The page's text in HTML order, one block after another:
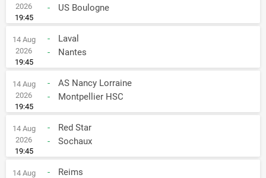
2026
19:45
-
US Boulogne
14 Aug
2026
19:45
-
Laval
-
Nantes
14 Aug
2026
19:45
-
AS Nancy Lorraine
-
Montpellier HSC
14 Aug
2026
19:45
-
Red Star
-
Sochaux
14 Aug
-
Reims